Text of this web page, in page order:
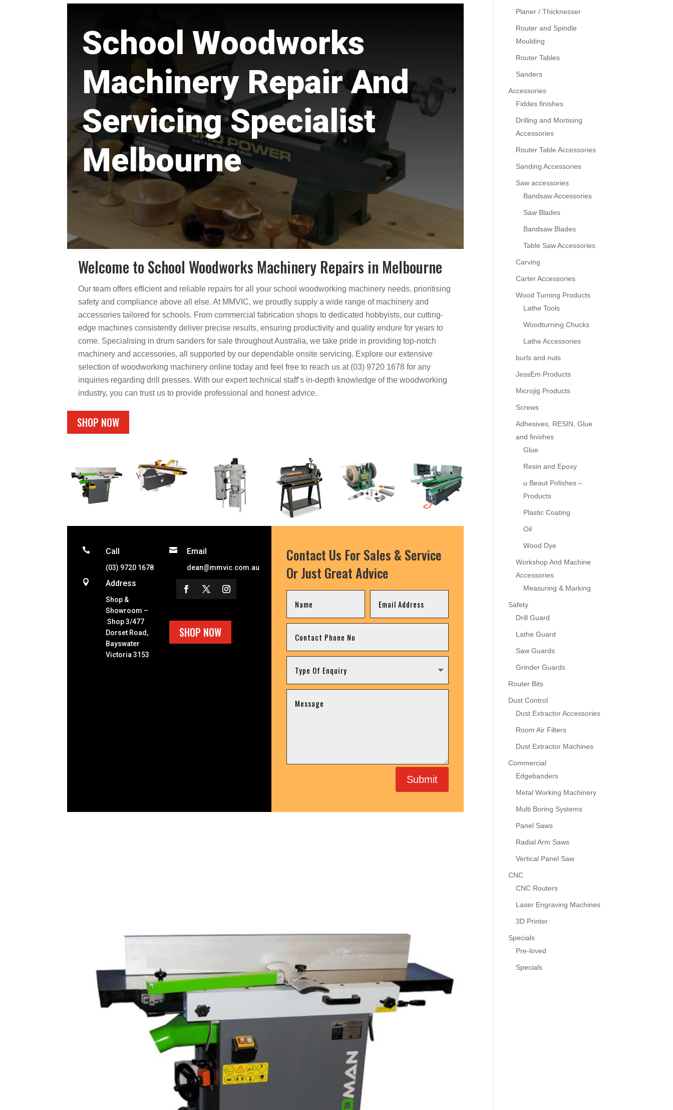
School Woodworks
Machinery Repair And
Servicing Specialist
Melbourne
Welcome to School Woodworks Machinery Repairs in Melbourne
Our team offers efficient and reliable repairs for all your school woodworking machinery needs, prioritising
safety and compliance above all else. At MMVIC, we proudly supply a wide range of machinery and
accessories tailored for schools. From commercial fabrication shops to dedicated hobbyists, our cutting-
edge machines consistently deliver precise results, ensuring productivity and quality endure for years to
come. Specialising in drum sanders for sale throughout Australia, we take pride in providing top-notch
machinery and accessories, all supported by our dependable onsite servicing. Explore our extensive
selection of woodworking machinery online today and feel free to reach us at (03) 9720 1678 for any
inquiries regarding drill presses. With our expert technical staff’s in-depth knowledge of the woodworking
industry, you can trust us to provide professional and honest advice.
SHOP NOW
 Call
(03) 9720 1678

Address
Shop &
Showroom –
Shop 3/477
Dorset Road,
Bayswater
Victoria 3153
 Email
dean@mmvic.com.au
SHOP NOW
Contact Us For Sales & Service
Or Just Great Advice
Submit
Planer / Thicknesser
Router and Spindle
Moulding
Router Tables
Sanders
Accessories
Fiddes finishes
Drilling and Mortising
Accessories
Router Table Accessories
Sanding Accessories
Saw accessories
Bandsaw Accessories
Saw Blades
Bandsaw Blades
Table Saw Accessories
Carving
Carter Accessories
Wood Turning Products
Lathe Tools
Woodturning Chucks
Lathe Accessories
burls and nuts
JessEm Products
Microjig Products
Screws
Adhesives, RESIN, Glue
and finishes
Glue
Resin and Epoxy
u Beaut Polishes –
Products
Plastic Coating
Oil
Wood Dye
Workshop And Machine
Accessories
Measuring & Marking
Safety
Drill Guard
Lathe Guard
Saw Guards
Grinder Guards
Router Bits
Dust Control
Dust Extractor Accessories
Room Air Filters
Dust Extractor Machines
Commercial
Edgebanders
Metal Working Machinery
Multi Boring Systems
Panel Saws
Radial Arm Saws
Vertical Panel Saw
CNC
CNC Routers
Laser Engraving Machines
3D Printer
Specials
Pre-loved
Specials